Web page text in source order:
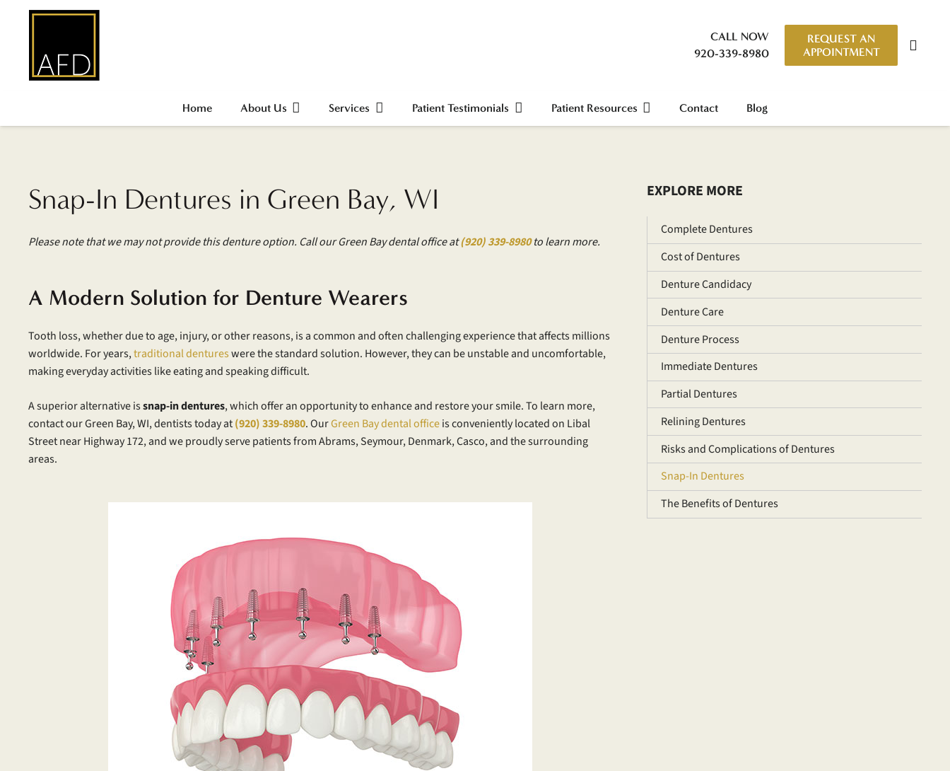
CALL NOW
920-339-8980
REQUEST AN
APPOINTMENT
Home About Us Services Patient Testimonials Patient Resources Contact Blog
Snap-In Dentures in Green Bay, WI
Please note that we may not provide this denture option. Call our Green Bay dental office at(920) 339-8980 to learn more.
A Modern Solution for Denture Wearers
Tooth loss, whether due to age, injury, or other reasons, is a common and often challenging experience that affects millions
worldwide. For years,traditional dentureswere the standard solution. However, they can be unstable and uncomfortable,
making everyday activities like eating and speaking difficult.
A superior alternative issnap-in dentures, which offer an opportunity to enhance and restore your smile. To learn more,
contact our Green Bay, WI, dentists today at(920) 339-8980. OurGreen Bay dental officeis conveniently located on Libal
Street near Highway 172, and we proudly serve patients from Abrams, Seymour, Denmark, Casco, and the surrounding
areas.
EXPLORE MORE
Complete Dentures
Cost of Dentures
Denture Candidacy
Denture Care
Denture Process
Immediate Dentures
Partial Dentures
Relining Dentures
Risks and Complications of Dentures
Snap-In Dentures
The Benefits of Dentures